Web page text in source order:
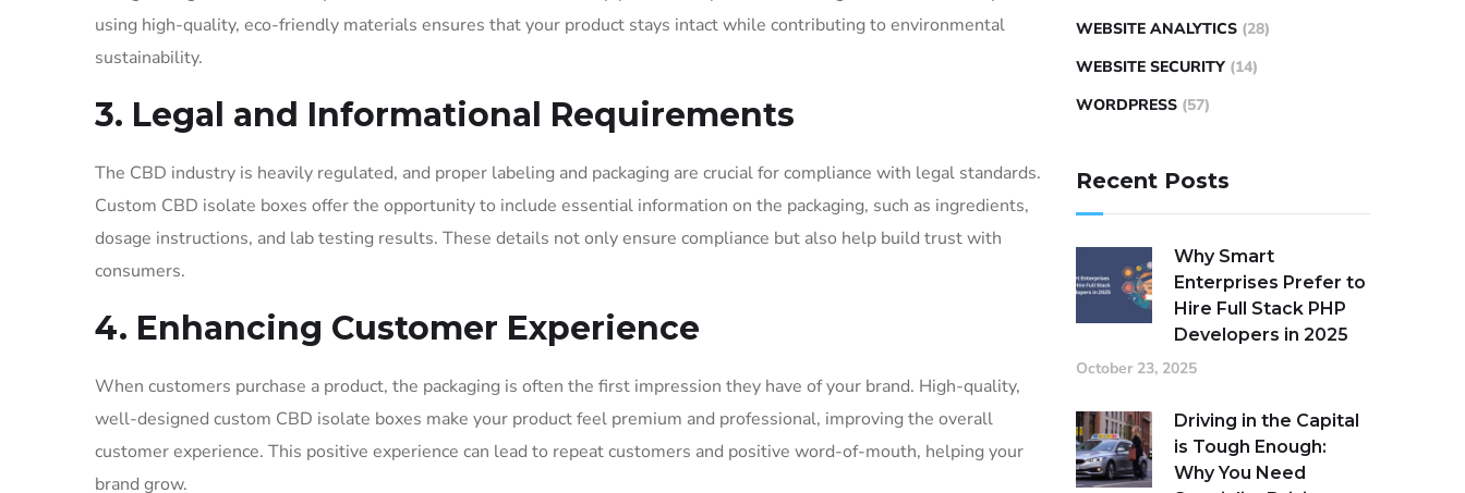
using high-quality, eco-friendly materials ensures that your product stays intact while contributing to environmental
sustainability.
3. Legal and Informational Requirements
The CBD industry is heavily regulated, and proper labeling and packaging are crucial for compliance with legal standards.
Custom CBD isolate boxes offer the opportunity to include essential information on the packaging, such as ingredients,
dosage instructions, and lab testing results. These details not only ensure compliance but also help build trust with
consumers.
4. Enhancing Customer Experience
When customers purchase a product, the packaging is often the first impression they have of your brand. High-quality,
well-designed custom CBD isolate boxes make your product feel premium and professional, improving the overall
customer experience. This positive experience can lead to repeat customers and positive word-of-mouth, helping your
brand grow.
WEBSITE ANALYTICS (28)
WEBSITE SECURITY (14)
WORDPRESS (57)
Recent Posts
Why Smart
Enterprises Prefer to
Hire Full Stack PHP
Developers in 2025
October 23, 2025
Driving in the Capital
is Tough Enough:
Why You Need